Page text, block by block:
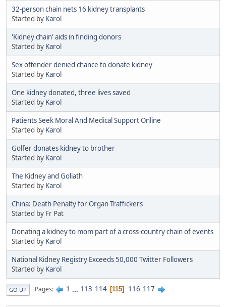
32-person chain nets 16 kidney transplants
Started by Karol
'Kidney chain' aids in finding donors
Started by Karol
Sex offender denied chance to donate kidney
Started by Karol
One kidney donated, three lives saved
Started by Karol
Patients Seek Moral And Medical Support Online
Started by Karol
Golfer donates kidney to brother
Started by Karol
The Kidney and Goliath
Started by Karol
China: Death Penalty for Organ Traffickers
Started by Fr Pat
Donating a kidney to mom part of a cross-country chain of events
Started by Karol
National Kidney Registry Exceeds 50,000 Twitter Followers
Started by Karol
GO UP Pages 1 ... 113 114 115 116 117